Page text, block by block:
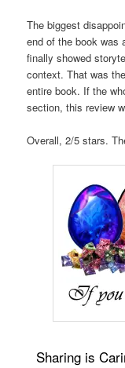
The biggest
end of the book was
finally showed
context. That was
entire book. If the
section, this review
Overall, 2/5 stars.
Sharing is